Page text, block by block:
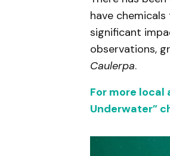
have
significant
observations,
Caulerpa.
For more local
Underwater”